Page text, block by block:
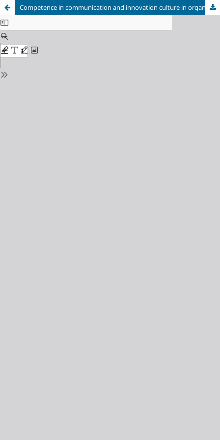
Competence in communication and innovation culture in organizations: brief reflections